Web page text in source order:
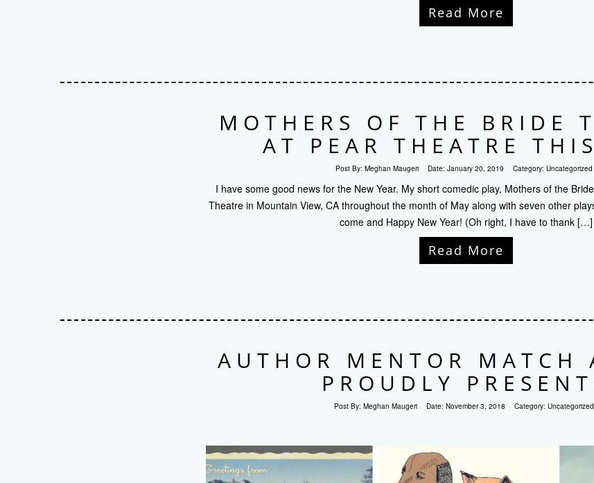
Read More
MOTHERS OF THE BRIDE
AT PEAR THEATRE
Post By: Meghan Maugeri Date: January 20, 2019 Category: Uncategorized
I have some good news for the New Year. My short comedic play, Mothers of the
Theatre in Mountain View, CA throughout the month of May along with seven other
come and Happy New Year! (Oh right, I have to thank […]
Read More
AUTHOR MENTOR MATCH
PROUDLY
Post By: Meghan Maugeri Date: November 3, 2018 Category: Uncategorized